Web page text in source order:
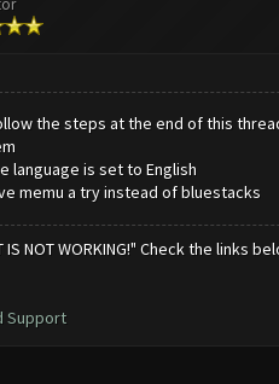
the steps at the end of this
language is set to English
memu a try instead of bluestacks
NOT WORKING!" Check the links
Support